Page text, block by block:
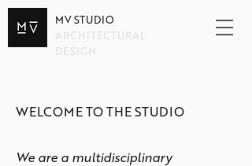
MV STUDIO
ARCHITECTURAL
DESIGN
WELCOME TO THE STUDIO
We are a multidisciplinary